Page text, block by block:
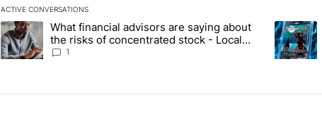
ACTIVE CONVERSATIONS
The following is a list of the most commented articles in the last 7
A trending article titled "What financial advisors are saying about
What financial advisors are saying about
the risks of concentrated stock - Local
News 8
1
A